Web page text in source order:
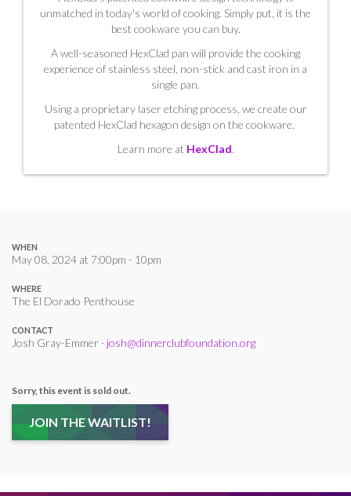
unmatched in today's world of cooking. Simply put, it is the
best cookware you can buy.
A well-seasoned HexClad pan will provide the cooking
experience of stainless steel, non-stick and cast iron in a
single pan.
Using a proprietary laser etching process, we create our
patented HexClad hexagon design on the cookware.
Learn more at HexClad.
WHEN
May 08, 2024 at 7:00pm - 10pm
WHERE
The El Dorado Penthouse
CONTACT
Josh Gray-Emmer · josh@dinnerclubfoundation.org
Sorry, this event is sold out.
JOIN THE WAITLIST!